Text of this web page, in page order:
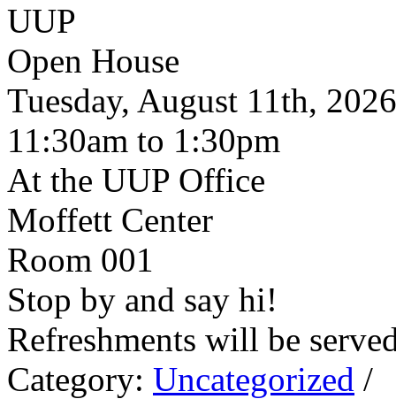
UUP
Open House
Tuesday, August 11th, 2026
11:30am to 1:30pm
At the UUP Office
Moffett Center
Room 001
Stop by and say hi!
Refreshments will be
Category: Uncategorized /